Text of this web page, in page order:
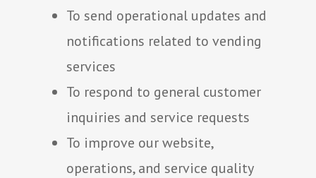
To send operational updates and
notifications related to vending
services
To respond to general customer
inquiries and service requests
To improve our website,
operations, and service quality